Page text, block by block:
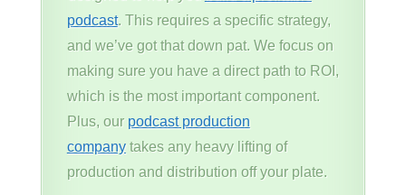
podcast. This requires a specific strategy,
and we’ve got that down pat. We focus on
making sure you have a direct path to ROI,
which is the most important component.
Plus, our podcast production
companytakes any heavy lifting of
production and distribution off your plate.